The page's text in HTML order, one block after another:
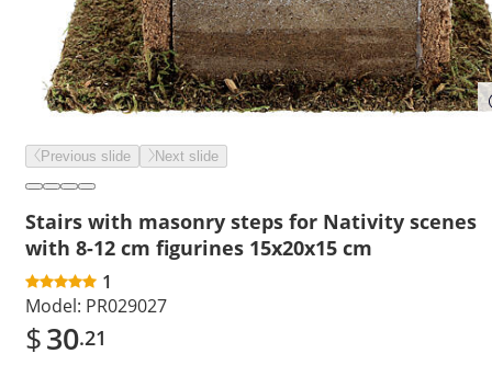
Previous slide Next slide
Stairs with masonry steps for Nativity scenes
with 8-12 cm figurines 15x20x15 cm
1
Model: PR029027
$30.21